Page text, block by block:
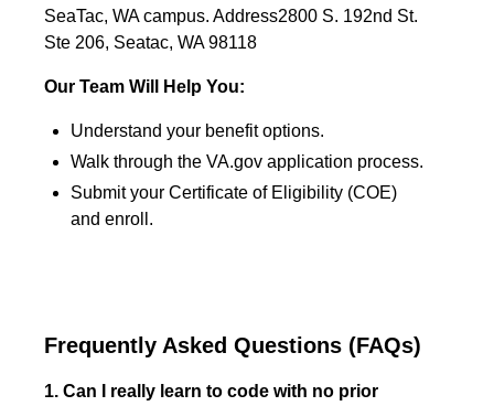
SeaTac, WA campus. Address2800 S. 192nd St.
Ste 206, Seatac, WA 98118
Our Team Will Help You:
Understand your benefit options.
Walk through the VA.gov application process.
Submit your Certificate of Eligibility (COE)
and enroll.
Frequently Asked Questions (FAQs)
1. Can I really learn to code with no prior